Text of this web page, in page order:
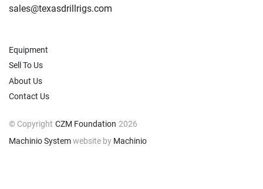
sales@texasdrillrigs.com
Equipment
Sell To Us
About Us
Contact Us
© Copyright CZM Foundation 2026
Machinio Systemwebsite by Machinio